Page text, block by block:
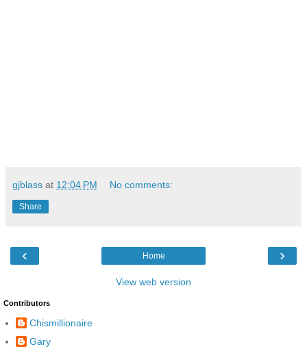
gjblass at 12:04 PM No comments:
Share
‹ ›
Home
View web version
Contributors
Chismillionaire
Gary